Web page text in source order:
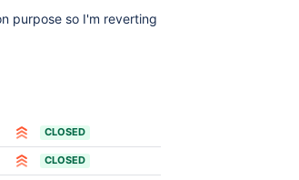
purpose so I'm reverting
CLOSED
CLOSED